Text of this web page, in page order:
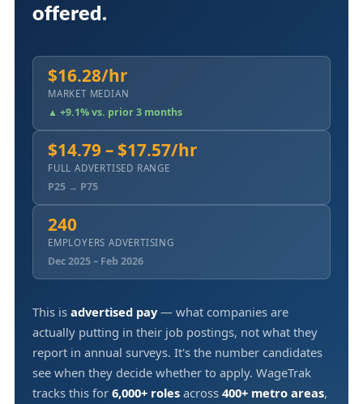
offered.
$16.28/hr
MARKET MEDIAN
▲ +9.1% vs. prior 3 months
$14.79 – $17.57/hr
FULL ADVERTISED RANGE
P25 → P75
240
EMPLOYERS ADVERTISING
Dec 2025 – Feb 2026
This is advertised pay— what companies are
actually putting in their job postings, not what they
report in annual surveys. It's the number candidates
see when they decide whether to apply. WageTrak
tracks this for 6,000+ roles across 400+ metro areas,